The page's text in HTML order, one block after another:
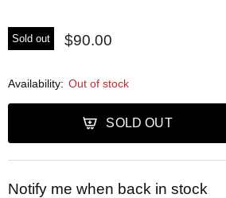
Sold out $90.00
Availability: Out of stock
SOLD OUT
Notify me when back in stock